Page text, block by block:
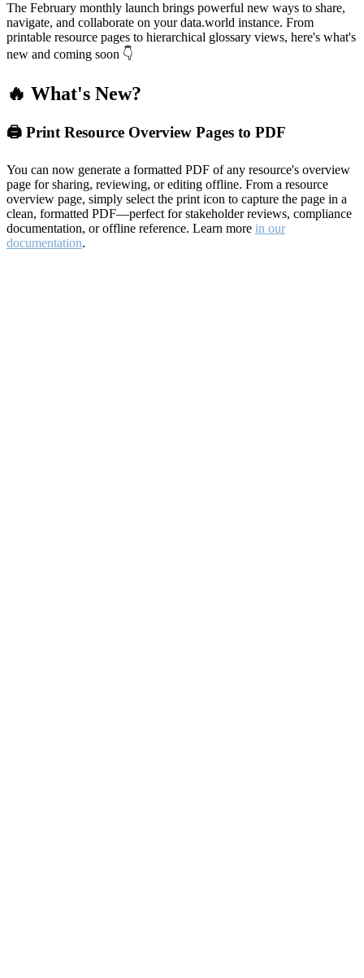
The February monthly launch brings powerful new ways to share,
navigate, and collaborate on your data.world instance. From
printable resource pages to hierarchical glossary views, here's what's
new and coming soon 👇
🔥 What's New?
🖨️ Print Resource Overview Pages to PDF
You can now generate a formatted PDF of any resource's overview
page for sharing, reviewing, or editing offline. From a resource
overview page, simply select the print icon to capture the page in a
clean, formatted PDF—perfect for stakeholder reviews, compliance
documentation, or offline reference. Learn more in our
documentation.